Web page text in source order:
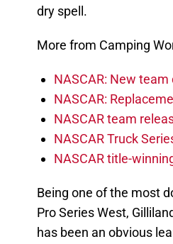
dry spell.
More from Camping
NASCAR: New
NASCAR:
NASCAR team
NASCAR Truck
NASCAR title-
Being one of the most
Pro Series West,
has been an obvious